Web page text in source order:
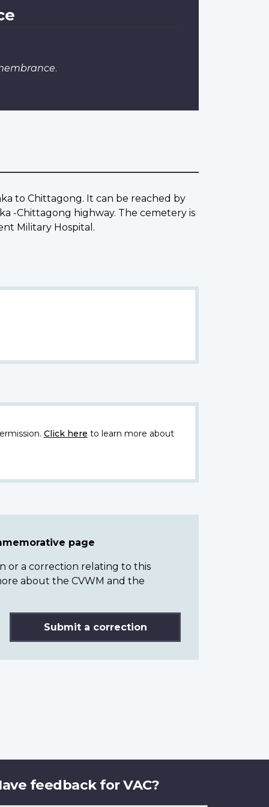
.
to Chittagong. It can be reached by
-Chittagong highway. The cemetery is
Military Hospital.
Click here to learn more about
page
or a correction relating to this
about the CVWM and the
Submit a correction
feedback for VAC?